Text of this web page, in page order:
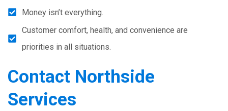
Money isn’t everything.
Customer comfort, health, and convenience are
priorities in all situations.
Contact Northside
Services